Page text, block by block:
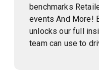
benchmarks
events And More!
unlocks our full
team can use to